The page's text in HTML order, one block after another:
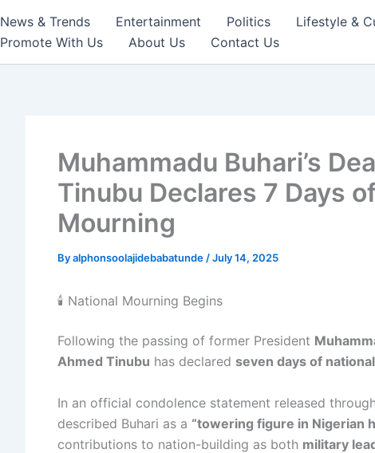
News & Trends Entertainment Politics Lifestyle &
Promote With Us
About Us Contact Us
Muhammadu Buhari’s
Tinubu Declares 7 Days
Mourning
Byalphonsoolajidebabatunde /July 14, 2025
🕯️ National Mourning Begins
Following the passing of former President
Ahmed Tinubu has declared seven days of
In an official condolence statement released
described Buhari as a “towering figure in Nigerian
contributions to nation-building as both military